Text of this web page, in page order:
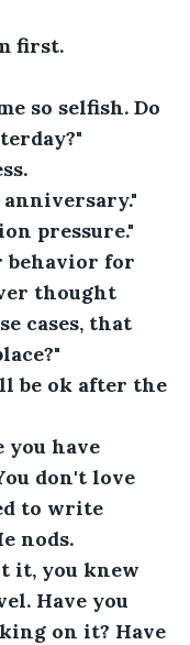
first.
so selfish. Do
pressure."
behavior for
thought
cases, that
be ok after the
you have
don't love
to write
nods.
it, you knew
Have you
on it? Have